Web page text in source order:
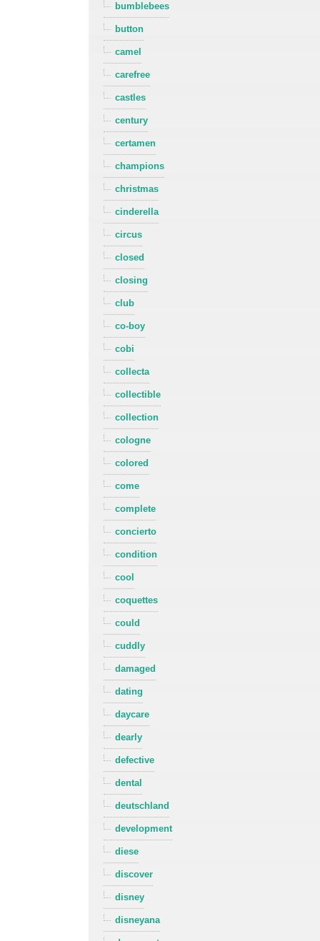
bumblebees
button
camel
carefree
castles
century
certamen
champions
christmas
cinderella
circus
closed
closing
club
co-boy
cobi
collecta
collectible
collection
cologne
colored
come
complete
concierto
condition
cool
coquettes
could
cuddly
damaged
dating
daycare
dearly
defective
dental
deutschland
development
diese
discover
disney
disneyana